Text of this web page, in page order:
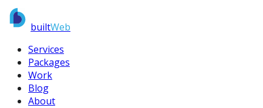
builtWeb
Services
Packages
Work
Blog
About